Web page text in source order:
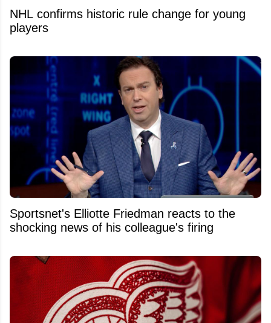
NHL confirms historic rule change for young
players
Sportsnet's Elliotte Friedman reacts to the
shocking news of his colleague's firing